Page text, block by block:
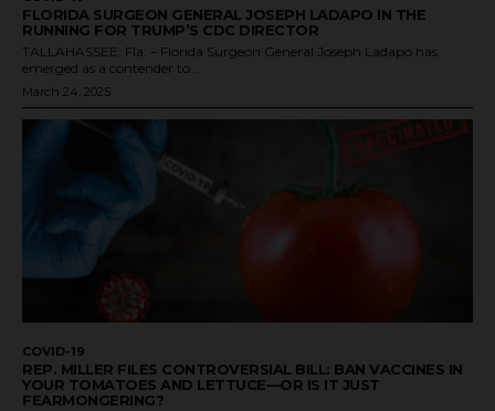
FLORIDA SURGEON GENERAL JOSEPH LADAPO IN THE
RUNNING FOR TRUMP’S CDC DIRECTOR
TALLAHASSEE, Fla. – Florida Surgeon General Joseph Ladapo has
emerged as a contender to...
March 24, 2025
COVID-19
REP. MILLER FILES CONTROVERSIAL BILL: BAN VACCINES IN
YOUR TOMATOES AND LETTUCE—OR IS IT JUST
FEARMONGERING?